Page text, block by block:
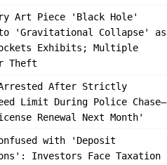
Art Piece 'Black Hole'
'Gravitational Collapse' as
Exhibits; Multiple
Theft
Arrested After Strictly
Limit During Police Chase—
Renewal Next Month'
with 'Deposit
Investors Face Taxation